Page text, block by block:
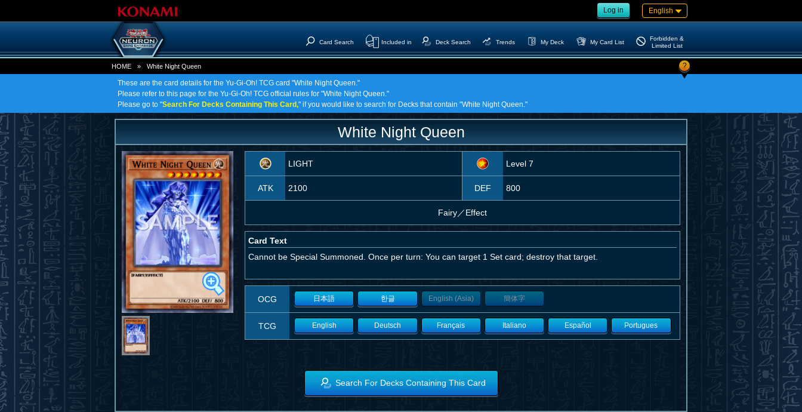
Log in English
Card Search Included in Deck Search Trends My Deck My Card List
Forbidden &
Limited List
HOME » White Night Queen ?
These are the card details for the Yu-Gi-Oh! TCG card "White Night Queen."
Please refer to this page for the Yu-Gi-Oh! TCG official rules for "White Night Queen."
Please go to "Search For Decks Containing This Card," if you would like to search for Decks that contain "White Night Queen."
White Night Queen
LIGHT Level 7
ATK 2100 DEF 800
Fairy／Effect
Card Text
Cannot be Special Summoned. Once per turn: You can target 1 Set card; destroy that target.
OCG 日本語 한글 English (Asia) 簡体字
TCG English Deutsch Français Italiano Español Portugues
Search For Decks Containing This Card